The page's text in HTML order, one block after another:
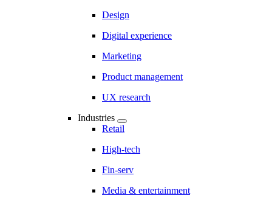
Design
Digital experience
Marketing
Product management
UX research
Industries
Retail
High-tech
Fin-serv
Media & entertainment